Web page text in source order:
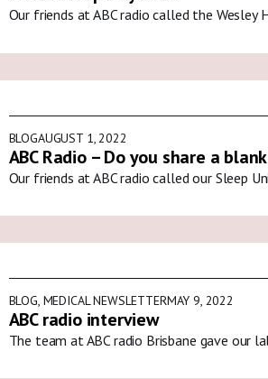
Our friends at ABC radio called the
BLOGAUGUST 1, 2022
ABC Radio – Do you share a
Our friends at ABC radio called our Sleep
BLOG, MEDICAL NEWSLETTERMAY 9, 2022
ABC radio interview
The team at ABC radio Brisbane gave our